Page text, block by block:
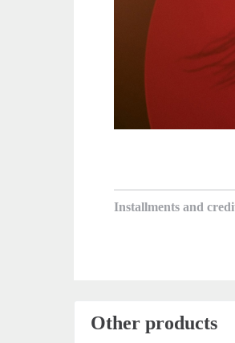
Installments and
Other products